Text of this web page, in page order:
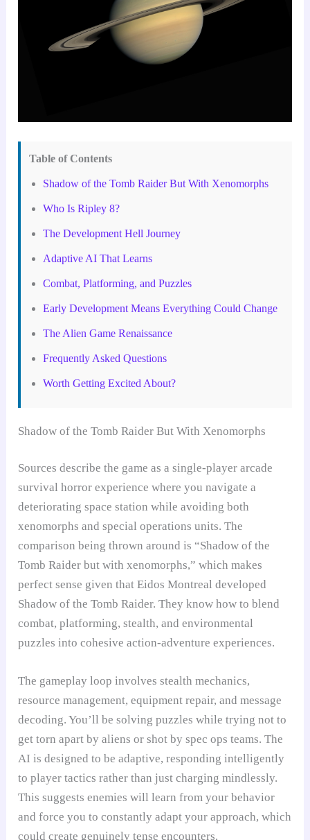
Table of Contents
Shadow of the Tomb Raider But With Xenomorphs
Who Is Ripley 8?
The Development Hell Journey
Adaptive AI That Learns
Combat, Platforming, and Puzzles
Early Development Means Everything Could Change
The Alien Game Renaissance
Frequently Asked Questions
Worth Getting Excited About?
Shadow of the Tomb Raider But With Xenomorphs
Sources describe the game as a single-player arcade
survival horror experience where you navigate a
deteriorating space station while avoiding both
xenomorphs and special operations units. The
comparison being thrown around is “Shadow of the
Tomb Raider but with xenomorphs,” which makes
perfect sense given that Eidos Montreal developed
Shadow of the Tomb Raider. They know how to blend
combat, platforming, stealth, and environmental
puzzles into cohesive action-adventure experiences.
The gameplay loop involves stealth mechanics,
resource management, equipment repair, and message
decoding. You’ll be solving puzzles while trying not to
get torn apart by aliens or shot by spec ops teams. The
AI is designed to be adaptive, responding intelligently
to player tactics rather than just charging mindlessly.
This suggests enemies will learn from your behavior
and force you to constantly adapt your approach, which
could create genuinely tense encounters.